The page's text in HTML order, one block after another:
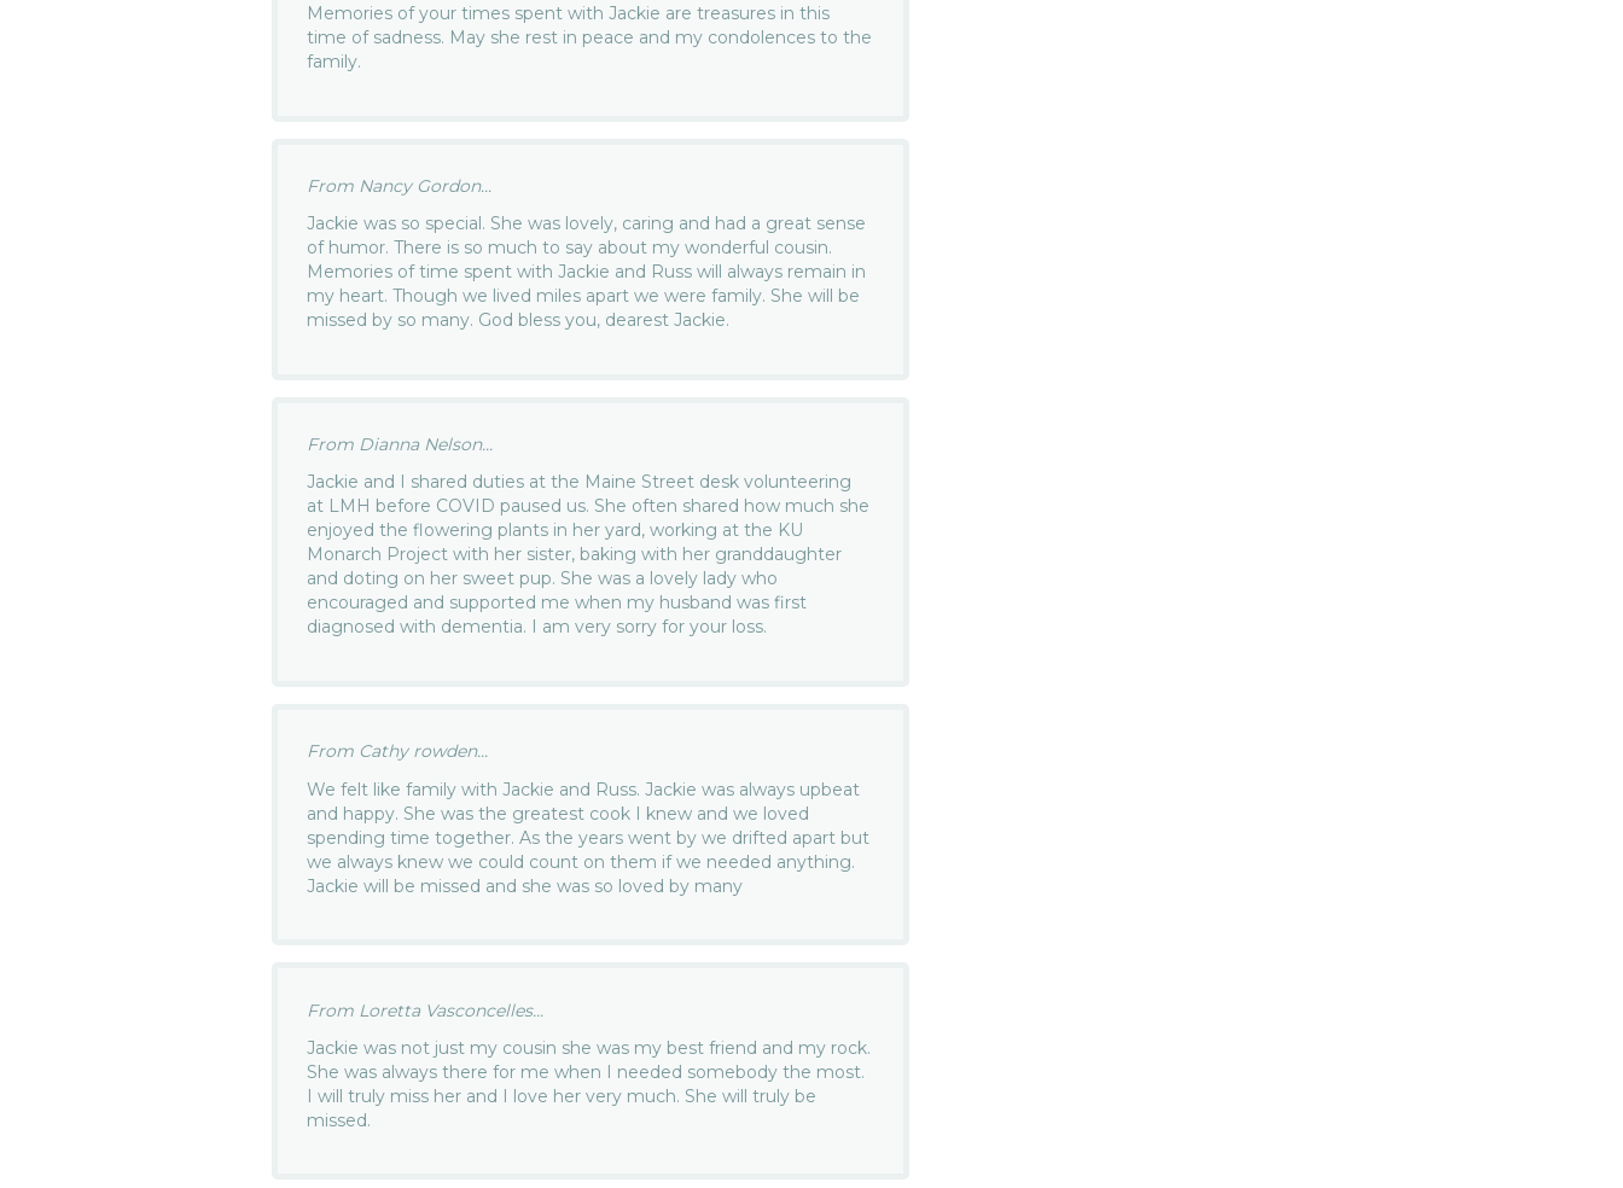
Memories of your times spent with Jackie are treasures in this
time of sadness. May she rest in peace and my condolences to the
family.
From Nancy Gordon...
Jackie was so special. She was lovely, caring and had a great sense
of humor. There is so much to say about my wonderful cousin.
Memories of time spent with Jackie and Russ will always remain in
my heart. Though we lived miles apart we were family. She will be
missed by so many. God bless you, dearest Jackie.
From Dianna Nelson...
Jackie and I shared duties at the Maine Street desk volunteering
at LMH before COVID paused us. She often shared how much she
enjoyed the flowering plants in her yard, working at the KU
Monarch Project with her sister, baking with her granddaughter
and doting on her sweet pup. She was a lovely lady who
encouraged and supported me when my husband was first
diagnosed with dementia. I am very sorry for your loss.
From Cathy rowden...
We felt like family with Jackie and Russ. Jackie was always upbeat
and happy. She was the greatest cook I knew and we loved
spending time together. As the years went by we drifted apart but
we always knew we could count on them if we needed anything.
Jackie will be missed and she was so loved by many
From Loretta Vasconcelles...
Jackie was not just my cousin she was my best friend and my rock.
She was always there for me when I needed somebody the most.
I will truly miss her and I love her very much. She will truly be
missed.